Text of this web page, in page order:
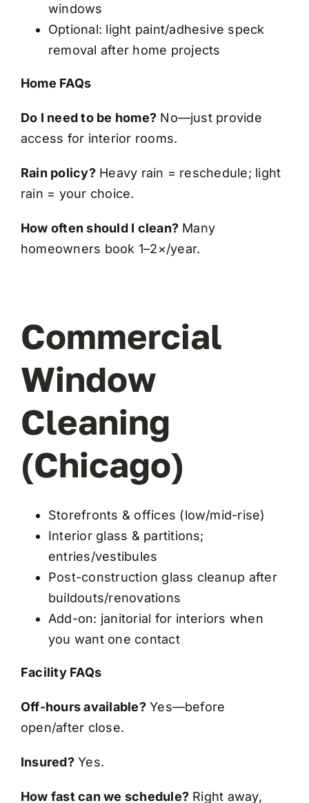
windows
Optional: light paint/adhesive speck
removal after home projects
Home FAQs
Do I need to be home? No—just provide
access for interior rooms.
Rain policy?Heavy rain = reschedule; light
rain = your choice.
How often should I clean?Many
homeowners book 1–2×/year.
Commercial
Window
Cleaning
(Chicago)
Storefronts & offices (low/mid-rise)
Interior glass & partitions;
entries/vestibules
Post-construction glass cleanup after
buildouts/renovations
Add-on: janitorial for interiors when
you want one contact
Facility FAQs
Off-hours available?Yes—before
open/after close.
Insured?Yes.
How fast can we schedule?Right away,